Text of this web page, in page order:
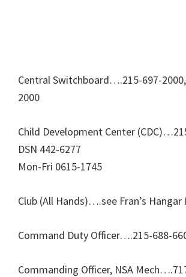
Central Switchboard….215-697-2000,
2000
Child Development Center
DSN 442-6277
Mon-Fri 0615-1745
Club (All Hands)….see Fran’s Hangar
Command Duty Officer….215-688-
Commanding Officer, NSA